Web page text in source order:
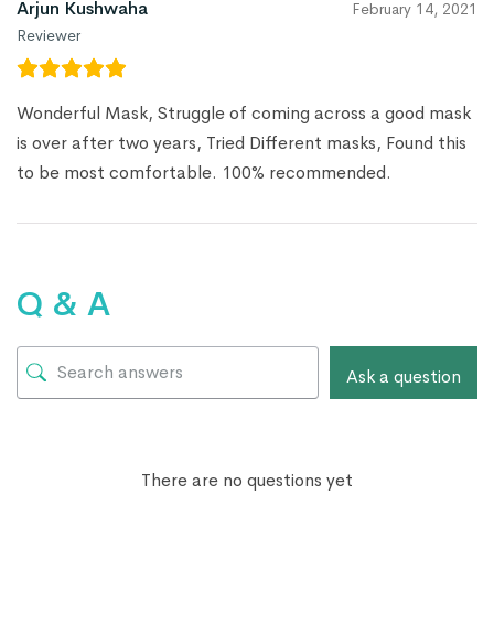
Arjun Kushwaha
Reviewer
February 14, 2021
Wonderful Mask, Struggle of coming across a good mask
is over after two years, Tried Different masks, Found this
to be most comfortable. 100% recommended.
Q & A
Ask a question
There are no questions yet